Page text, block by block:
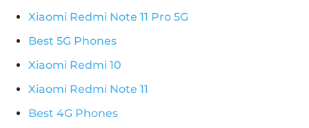
Xiaomi Redmi Note 11 Pro 5G
Best 5G Phones
Xiaomi Redmi 10
Xiaomi Redmi Note 11
Best 4G Phones